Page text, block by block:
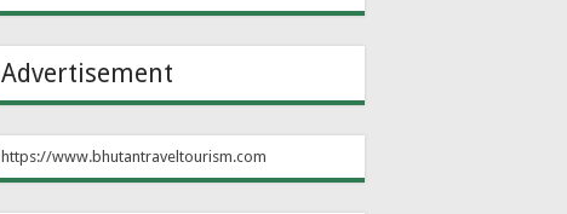
Advertisement
https://www.bhutantraveltourism.com